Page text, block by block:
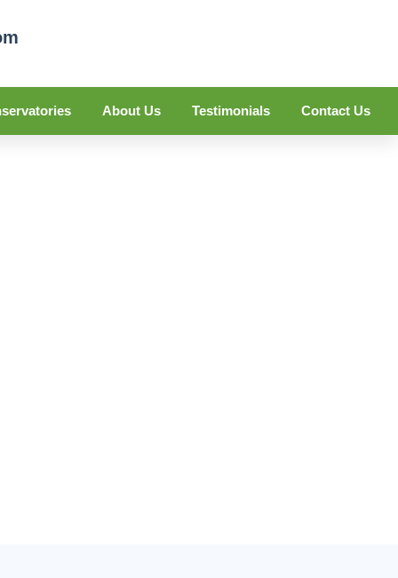
About Us Testimonials Contact Us